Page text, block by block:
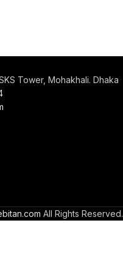
Tower, Mohakhali. Dhaka
All Rights Reserved.